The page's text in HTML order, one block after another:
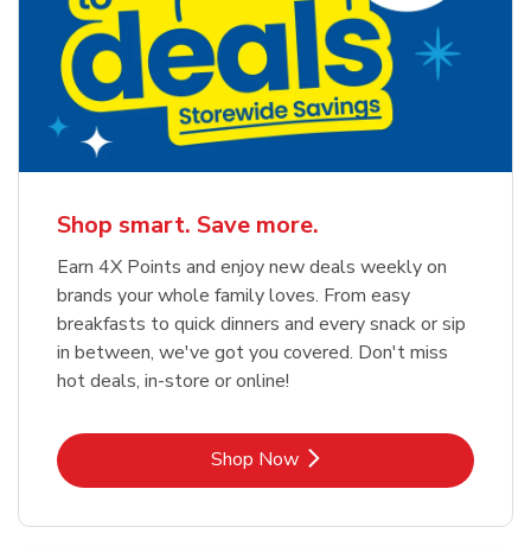
Shop smart. Save more.
Earn 4X Points and enjoy new deals weekly on
brands your whole family loves. From easy
breakfasts to quick dinners and every snack or sip
in between, we've got you covered. Don't miss
hot deals, in-store or online!
Shop NowLink Opens in New Tab